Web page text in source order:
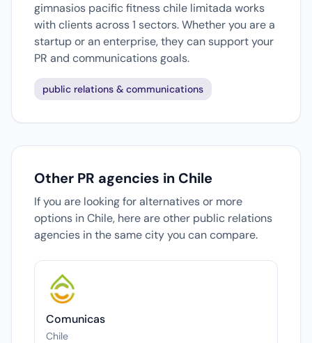
gimnasios pacific fitness chile limitada works
with clients across 1 sectors. Whether you are a
startup or an enterprise, they can support your
PR and communications goals.
public relations & communications
Other PR agencies in Chile
If you are looking for alternatives or more
options in Chile, here are other public relations
agencies in the same city you can compare.
Comunicas
Chile